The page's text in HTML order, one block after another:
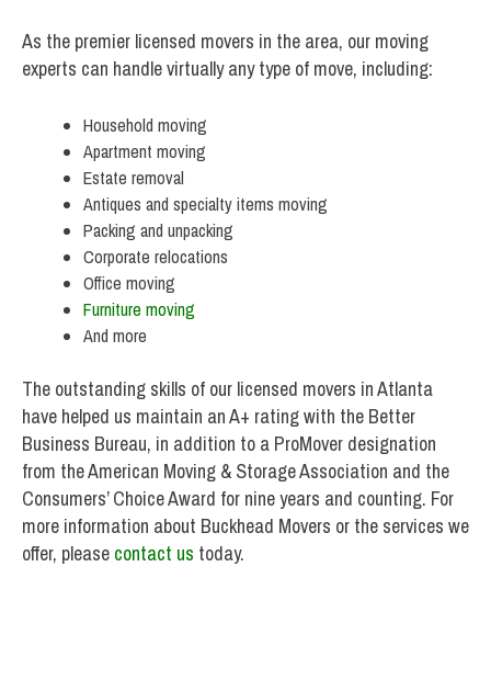
As the premier licensed movers in the area, our moving
experts can handle virtually any type of move, including:
Household moving
Apartment moving
Estate removal
Antiques and specialty items moving
Packing and unpacking
Corporate relocations
Office moving
Furniture moving
And more
The outstanding skills of our licensed movers in Atlanta
have helped us maintain an A+ rating with the Better
Business Bureau, in addition to a ProMover designation
from the American Moving & Storage Association and the
Consumers’ Choice Award for nine years and counting. For
more information about Buckhead Movers or the services we
offer, please contact us today.